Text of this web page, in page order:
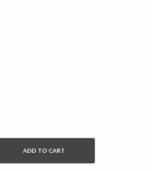
ADD TO CART